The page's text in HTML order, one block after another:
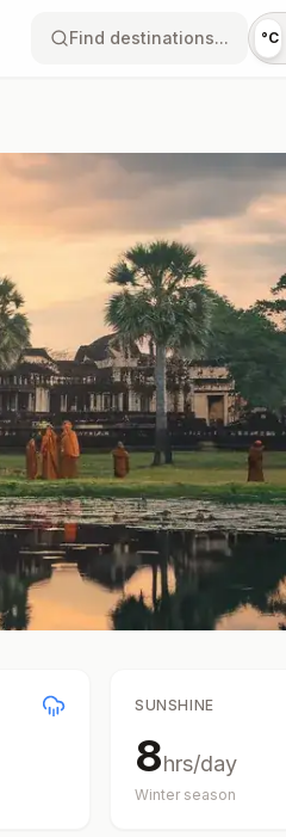
Find destinations... °C
SUNSHINE
8hrs/day
Winter season